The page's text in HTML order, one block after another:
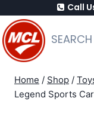
to
content
Call
SEARCH
Home / Shop /
Legend Sports Car